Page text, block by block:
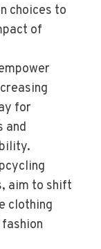
choices to
of
for
and
aim to shift
clothing